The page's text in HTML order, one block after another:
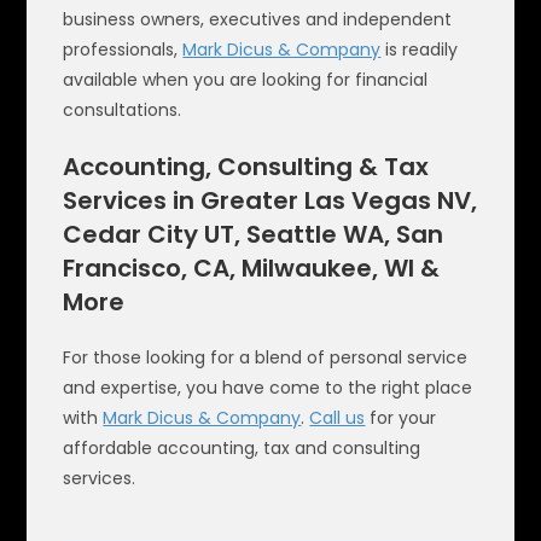
business owners, executives and independent
professionals,Mark Dicus & Company is readily
available when you are looking for financial
consultations.
Accounting, Consulting & Tax
Services in Greater Las Vegas NV,
Cedar City UT, Seattle WA, San
Francisco, CA, Milwaukee, WI &
More
For those looking for a blend of personal service
and expertise, you have come to the right place
withMark Dicus & Company.Call us for your
affordable accounting, tax and consulting
services.